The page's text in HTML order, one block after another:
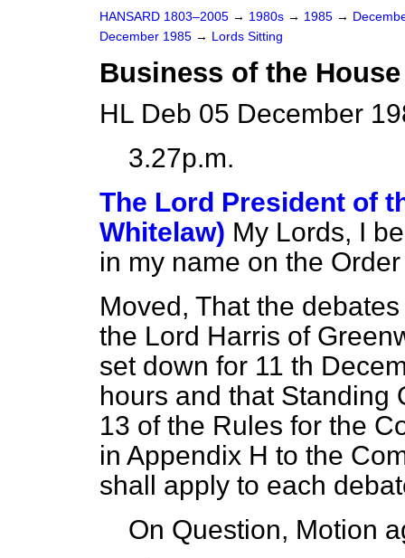
HANSARD 1803–2005 → 1980s → 1985 →
December 1985 → Lords Sitting
Business of the House
HL Deb 05 December
3.27p.m.
The Lord President of
Whitelaw) My Lords, I
in my name on the
Moved, That the
the Lord Harris of
set down for 11 th
hours and that Standing
13 of the Rules for the
in Appendix H to the
shall apply to each
On Question, Motion